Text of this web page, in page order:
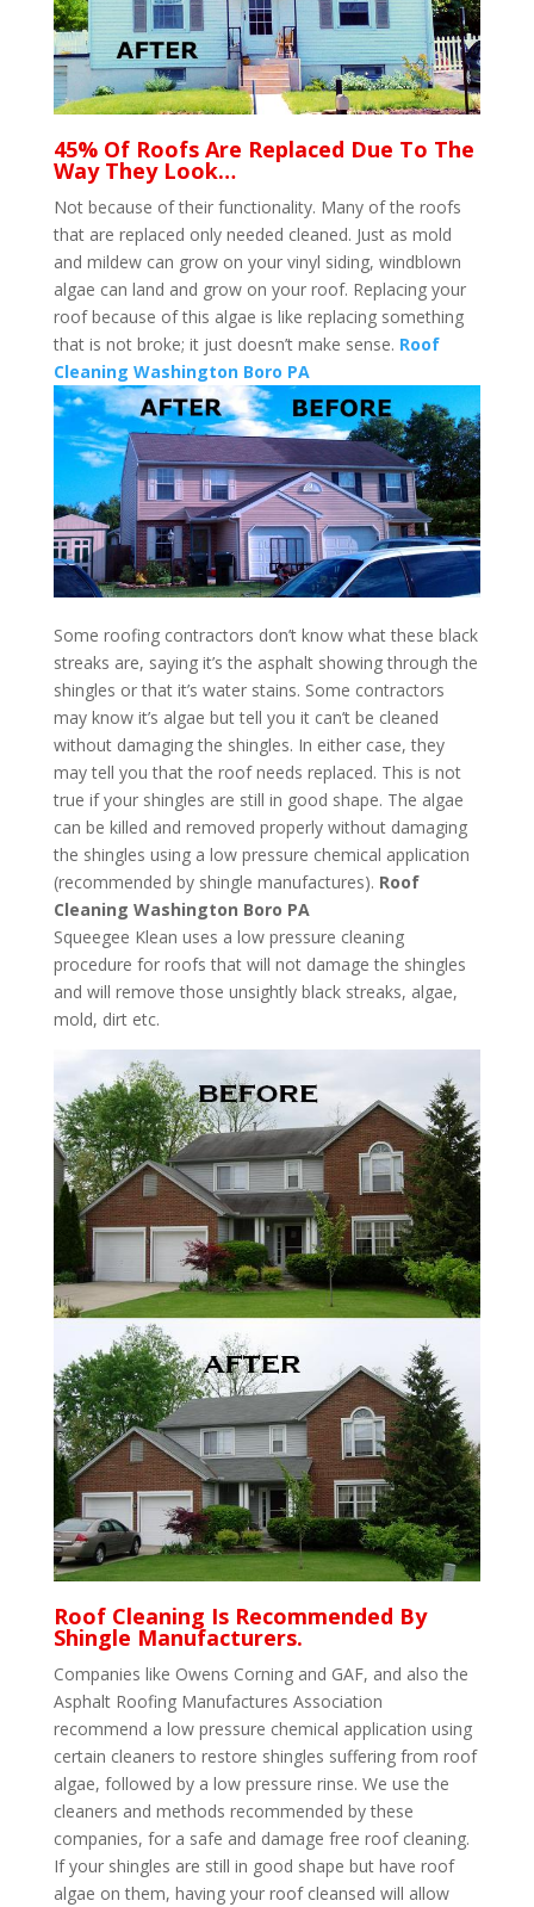
45% Of Roofs Are Replaced Due To The
Way They Look…
Not because of their functionality. Many of the roofs
that are replaced only needed cleaned. Just as mold
and mildew can grow on your vinyl siding, windblown
algae can land and grow on your roof. Replacing your
roof because of this algae is like replacing something
that is not broke; it just doesn’t make sense. Roof
Cleaning Washington Boro PA
Some roofing contractors don’t know what these black
streaks are, saying it’s the asphalt showing through the
shingles or that it’s water stains. Some contractors
may know it’s algae but tell you it can’t be cleaned
without damaging the shingles. In either case, they
may tell you that the roof needs replaced. This is not
true if your shingles are still in good shape. The algae
can be killed and removed properly without damaging
the shingles using a low pressure chemical application
(recommended by shingle manufactures). Roof
Cleaning Washington Boro PA
Squeegee Klean uses a low pressure cleaning
procedure for roofs that will not damage the shingles
and will remove those unsightly black streaks, algae,
mold, dirt etc.
Roof Cleaning Is Recommended By
Shingle Manufacturers.
Companies like Owens Corning and GAF, and also the
Asphalt Roofing Manufactures Association
recommend a low pressure chemical application using
certain cleaners to restore shingles suffering from roof
algae, followed by a low pressure rinse. We use the
cleaners and methods recommended by these
companies, for a safe and damage free roof cleaning.
If your shingles are still in good shape but have roof
algae on them, having your roof cleansed will allow